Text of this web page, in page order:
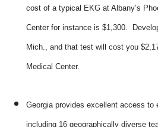
cost of a typical EKG at Albany’s
Center for instance is $1,300.
Mich., and that test will cost you
Medical Center.
Georgia provides excellent access to
including 16 geographically diverse